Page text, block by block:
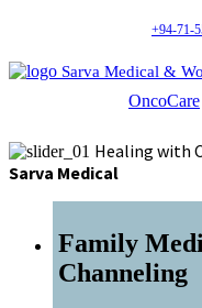
+94-71-
Sarva Medical &
OncoCare
Healing with
Sarva Medical
Family
Channeling